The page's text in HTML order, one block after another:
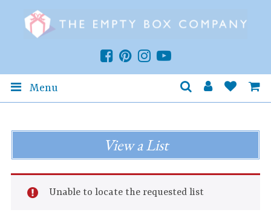
Menu
View a List
Unable to locate the requested list